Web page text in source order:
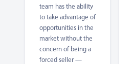
team has the ability
to take advantage of
opportunities in the
market without the
concern of being a
forced seller —